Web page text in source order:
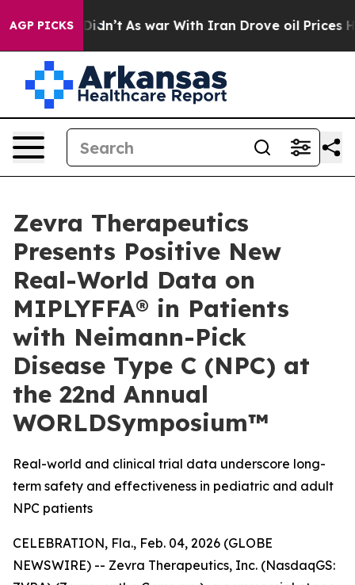
AGP PICKS
it Didn’t As war With Iran Drove oil Prices Higher,
Zevra Therapeutics
Presents Positive New
Real-World Data on
MIPLYFFA® in Patients
with Neimann-Pick
Disease Type C (NPC) at
the 22nd Annual
WORLDSymposium™
Real-world and clinical trial data underscore long-
term safety and effectiveness in pediatric and adult
NPC patients
CELEBRATION, Fla., Feb. 04, 2026 (GLOBE
NEWSWIRE) -- Zevra Therapeutics, Inc. (NasdaqGS: